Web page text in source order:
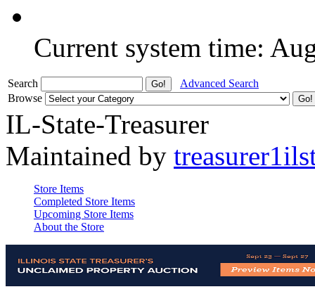
Current system time:
Search
Advanced Search
Browse
IL-State-Treasurer
Maintained by
Store Items
Completed Store Items
Upcoming Store Items
About the Store